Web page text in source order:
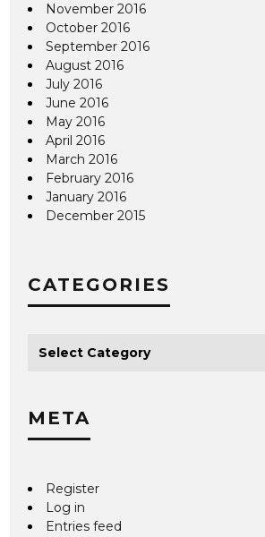
November 2016
October 2016
September 2016
August 2016
July 2016
June 2016
May 2016
April 2016
March 2016
February 2016
January 2016
December 2015
CATEGORIES
META
Register
Log in
Entries feed